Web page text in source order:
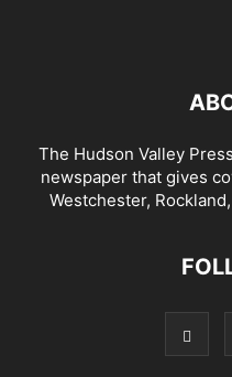
The Hudson Valley
newspaper that gives
Westchester,